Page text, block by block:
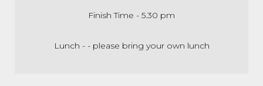
Finish Time - 5.30 pm
Lunch - - please bring your own lunch